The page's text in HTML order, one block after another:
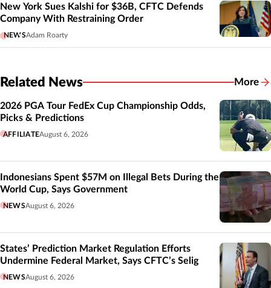
New York Sues Kalshi for $36B, CFTC Defends
Company With Restraining Order
NEWSAdam Roarty
Related News More
2026 PGA Tour FedEx Cup Championship Odds,
Picks & Predictions
AFFILIATEAugust 6, 2026
Indonesians Spent $57M on Illegal Bets During the
World Cup, Says Government
NEWSAugust 6, 2026
States’ Prediction Market Regulation Efforts
Undermine Federal Market, Says CFTC’s Selig
NEWSAugust 6, 2026